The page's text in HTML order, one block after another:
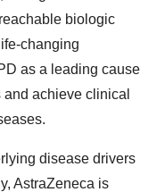
biologic
changing
as a leading cause
achieve clinical
disease drivers
AstraZeneca is